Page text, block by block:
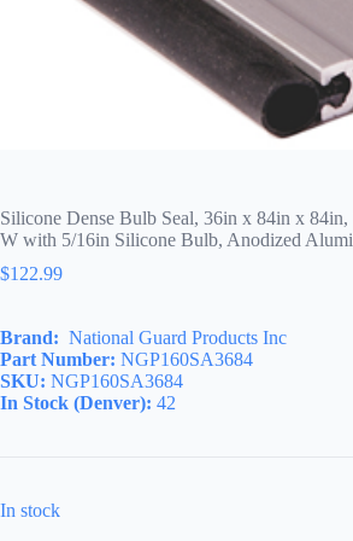
Silicone Dense Bulb Seal, 36in x 84in x
W with 5/16in Silicone Bulb, Anodized
$122.99
Brand: National Guard Products Inc
Part Number: NGP160SA3684
SKU: NGP160SA3684
In Stock (Denver): 42
In stock